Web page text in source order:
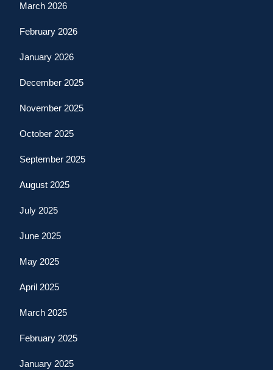
March 2026
February 2026
January 2026
December 2025
November 2025
October 2025
September 2025
August 2025
July 2025
June 2025
May 2025
April 2025
March 2025
February 2025
January 2025